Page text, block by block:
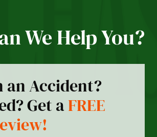
We Help You?
an Accident?
Get aFREE